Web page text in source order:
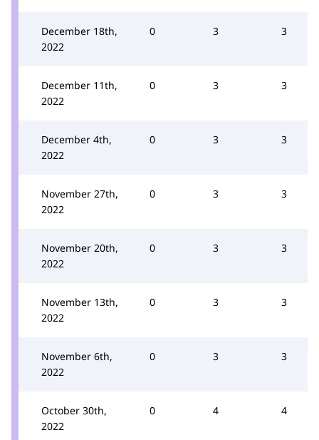
December 18th,
2022
0 3 3
December 11th,
2022
0 3 3
December 4th,
2022
0 3 3
November 27th,
2022
0 3 3
November 20th,
2022
0 3 3
November 13th,
2022
0 3 3
November 6th,
2022
0 3 3
October 30th,
2022
0 4 4